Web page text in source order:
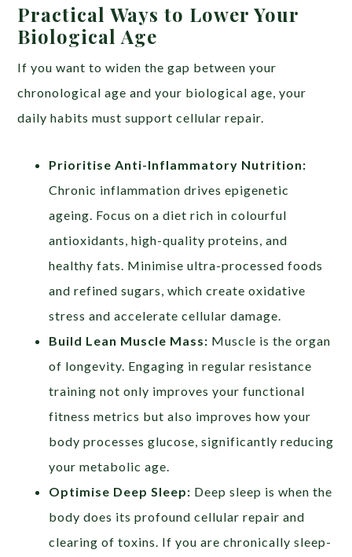
Practical Ways to Lower Your
Biological Age
If you want to widen the gap between your
chronological age and your biological age, your
daily habits must support cellular repair.
Prioritise Anti-Inflammatory Nutrition:
Chronic inflammation drives epigenetic
ageing. Focus on a diet rich in colourful
antioxidants, high-quality proteins, and
healthy fats. Minimise ultra-processed foods
and refined sugars, which create oxidative
stress and accelerate cellular damage.
Build Lean Muscle Mass: Muscle is the organ
of longevity. Engaging in regular resistance
training not only improves your functional
fitness metrics but also improves how your
body processes glucose, significantly reducing
your metabolic age.
Optimise Deep Sleep: Deep sleep is when the
body does its profound cellular repair and
clearing of toxins. If you are chronically sleep-